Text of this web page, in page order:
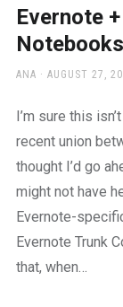
Evernote
Notebooks
AUTHOR
ANA
POSTED
AUGUST 27,
I’m sure this
recent union
thought I’d go
might not have
Evernote-
Evernote Trunk
that, when…